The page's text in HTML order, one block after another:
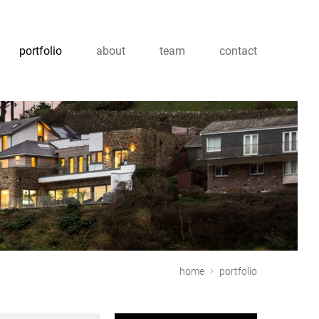
portfolio about team contact
home portfolio